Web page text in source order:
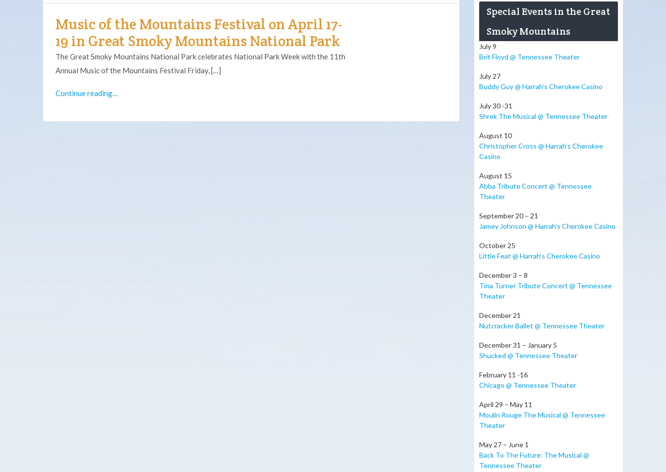
Music of the Mountains Festival on April 17-
19 in Great Smoky Mountains National Park
The Great Smoky Mountains National Park celebrates National Park Week with the 11th
Annual Music of the Mountains Festival Friday, […]
Continue reading…
Special Events in the Great
Smoky Mountains
July 9
Brit Floyd @ Tennessee Theater
July 27
Buddy Guy @ Harrah’s Cherokee Casino
July 30 -31
Shrek The Musical @ Tennessee Theater
August 10
Christopher Cross @ Harrah’s Cherokee
Casino
August 15
Abba Tribute Concert @ Tennessee
Theater
September 20 – 21
Jamey Johnson @ Harrah’s Cherokee Casino
October 25
Little Feat @ Harrah’s Cherokee Casino
December 3 – 8
Tina Turner Tribute Concert @ Tennessee
Theater
December 21
Nutcracker Ballet @ Tennessee Theater
December 31 – January 5
Shucked @ Tennessee Theater
February 11 -16
Chicago @ Tennessee Theater
April 29 – May 11
Moulin Rouge The Musical @ Tennessee
Theater
May 27 – June 1
Back To The Future: The Musical @
Tennessee Theater